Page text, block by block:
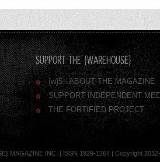
SUPPORT THE {WAREHOUSE}
{w}5 - ABOUT THE MAGAZINE
SUPPORT INDEPENDENT
THE FORTIFIED PROJECT
MAGAZINE INC. | ISSN 1929-1264 | Copyright